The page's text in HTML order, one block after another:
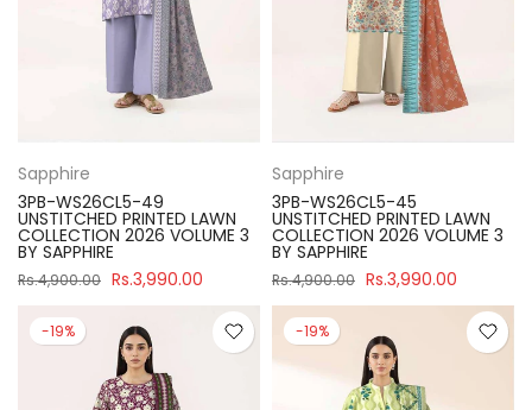
Sapphire
3PB-WS26CL5-49
UNSTITCHED PRINTED LAWN
COLLECTION 2026 VOLUME 3
BY SAPPHIRE
Rs.4,900.00 Rs.3,990.00
Sapphire
3PB-WS26CL5-45
UNSTITCHED PRINTED LAWN
COLLECTION 2026 VOLUME 3
BY SAPPHIRE
Rs.4,900.00 Rs.3,990.00
-19% -19%